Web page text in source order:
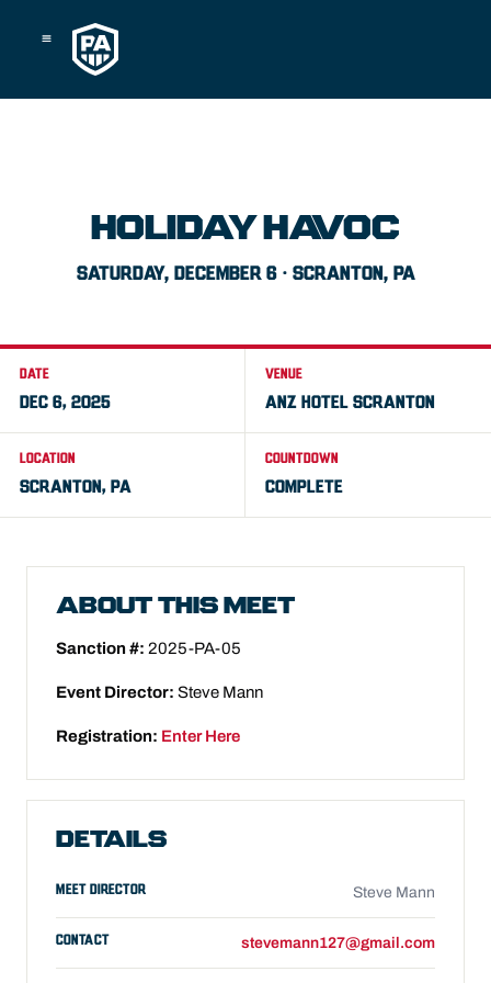
HOLIDAY HAVOC
SATURDAY, DECEMBER 6 · SCRANTON, PA
DATE
DEC 6, 2025
VENUE
ANZ HOTEL SCRANTON
LOCATION
SCRANTON, PA
COUNTDOWN
COMPLETE
ABOUT THIS MEET
Sanction #: 2025-PA-05
Event Director: Steve Mann
Registration: Enter Here
DETAILS
MEET DIRECTOR Steve Mann
CONTACT stevemann127@gmail.com